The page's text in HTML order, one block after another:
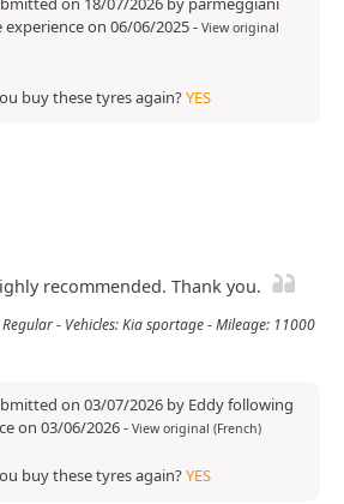
on 06/06/2025- View original
buy these tyres again?YES
recommended. Thank you.
- Vehicles: Kia sportage - Mileage: 11000
on 03/07/2026 by Eddy following
on 03/06/2026- View original (French)
buy these tyres again?YES